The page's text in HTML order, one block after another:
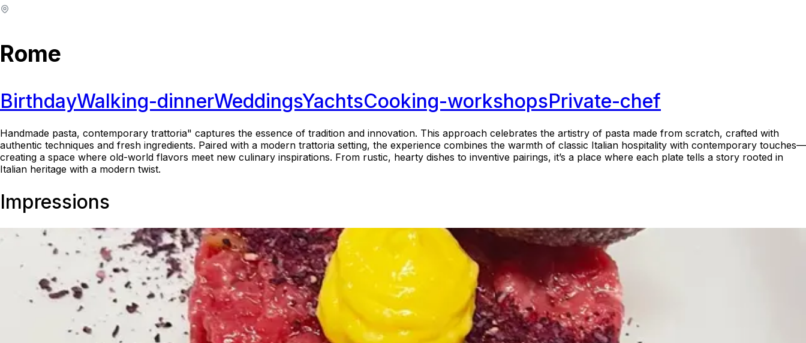
Rome
BirthdayWalking-dinnerWeddingsYachtsCooking-workshopsPrivate-chef
Handmade pasta, contemporary trattoria" captures the essence of tradition and innovation. This approach celebrates the artistry of pasta made from scratch, crafted with
authentic techniques and fresh ingredients. Paired with a modern trattoria setting, the experience combines the warmth of classic Italian hospitality with contemporary touches—
creating a space where old-world flavors meet new culinary inspirations. From rustic, hearty dishes to inventive pairings, it’s a place where each plate tells a story rooted in
Italian heritage with a modern twist.
Impressions